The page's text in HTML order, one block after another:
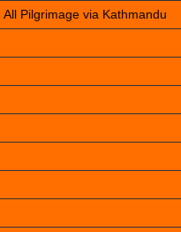
Pilgrimage via Kathmandu